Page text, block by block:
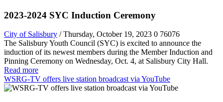
2023-2024 SYC Induction Ceremony
City of Salisbury / Thursday, October 19, 2023 0 76076
The Salisbury Youth Council (SYC) is excited to announce the
induction of its newest members during the Member Induction and
Pinning Ceremony on Wednesday, Oct. 4, at Salisbury City Hall.
Read more
WSRG-TV offers live station broadcast via YouTube